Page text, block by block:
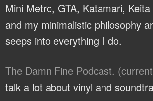
Mini Metro, GTA, Katamari, Keita
and my minimalistic philosophy
seeps into everything I do.
The Damn Fine Podcast.
talk a lot about vinyl and